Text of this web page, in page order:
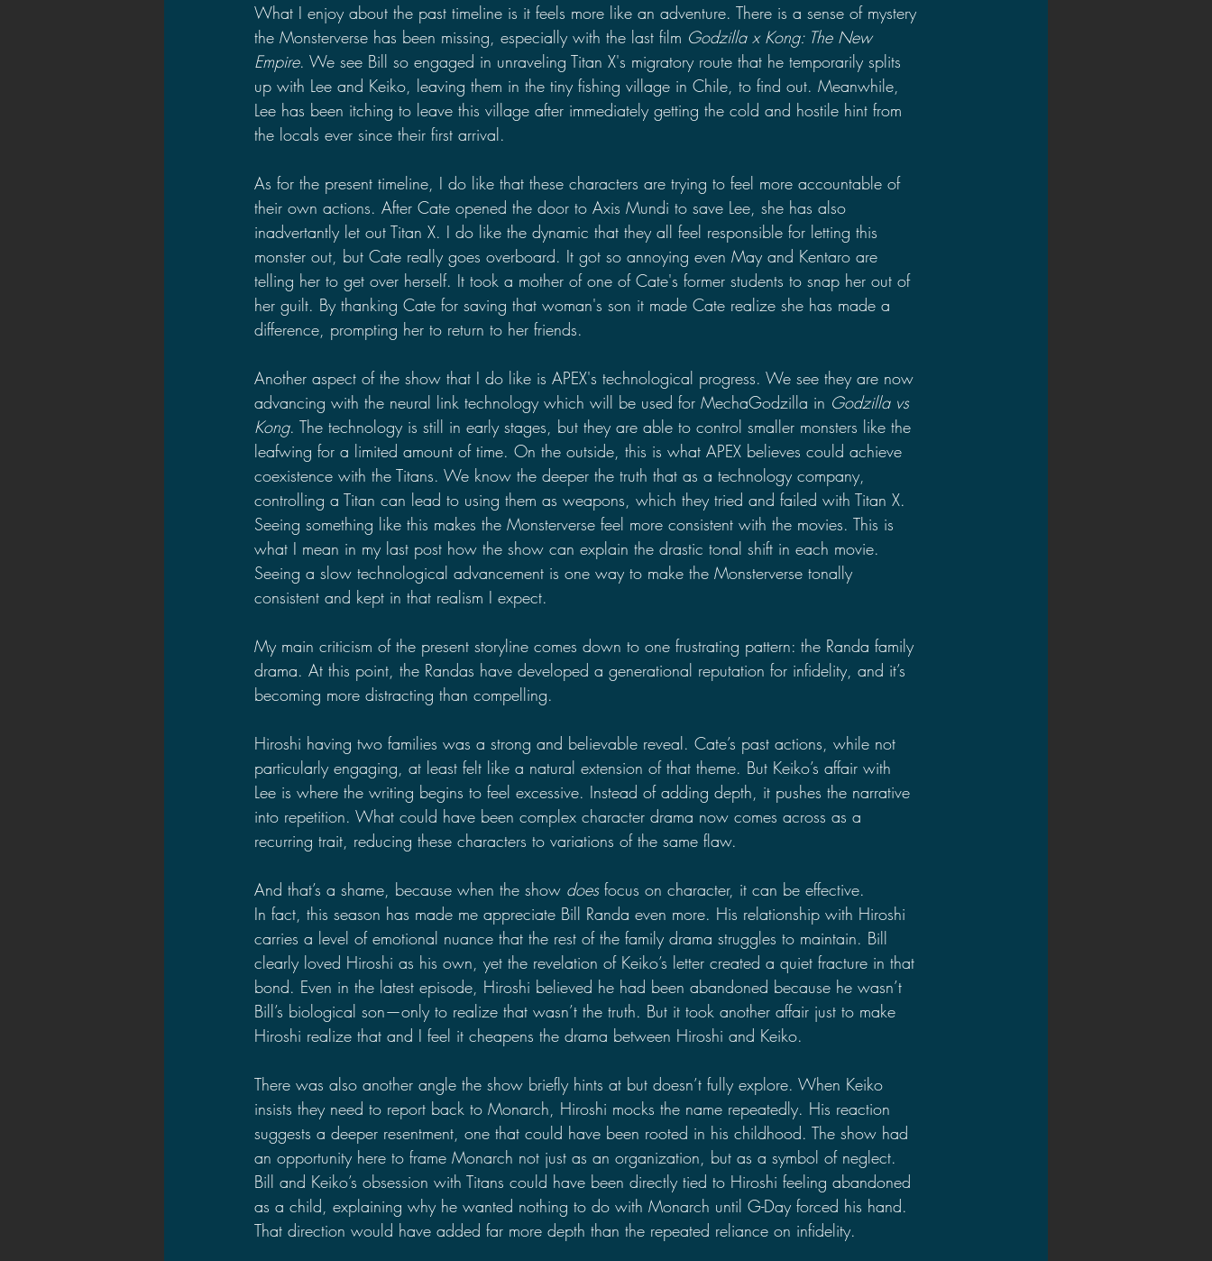
What I enjoy about the past timeline is it feels more like an adventure. There is a sense of mystery
the Monsterverse has been missing, especially with the last film Godzilla x Kong: The New
Empire. We see Bill so engaged in unraveling Titan X's migratory route that he temporarily splits
up with Lee and Keiko, leaving them in the tiny fishing village in Chile, to find out. Meanwhile,
Lee has been itching to leave this village after immediately getting the cold and hostile hint from
the locals ever since their first arrival.
As for the present timeline, I do like that these characters are trying to feel more accountable of
their own actions. After Cate opened the door to Axis Mundi to save Lee, she has also
inadvertantly let out Titan X. I do like the dynamic that they all feel responsible for letting this
monster out, but Cate really goes overboard. It got so annoying even May and Kentaro are
telling her to get over herself. It took a mother of one of Cate's former students to snap her out of
her guilt. By thanking Cate for saving that woman's son it made Cate realize she has made a
difference, prompting her to return to her friends.
Another aspect of the show that I do like is APEX's technological progress. We see they are now
advancing with the neural link technology which will be used for MechaGodzilla in Godzilla vs
Kong. The technology is still in early stages, but they are able to control smaller monsters like the
leafwing for a limited amount of time. On the outside, this is what APEX believes could achieve
coexistence with the Titans. We know the deeper the truth that as a technology company,
controlling a Titan can lead to using them as weapons, which they tried and failed with Titan X.
Seeing something like this makes the Monsterverse feel more consistent with the movies. This is
what I mean in my last post how the show can explain the drastic tonal shift in each movie.
Seeing a slow technological advancement is one way to make the Monsterverse tonally
consistent and kept in that realism I expect.
My main criticism of the present storyline comes down to one frustrating pattern: the Randa family
drama. At this point, the Randas have developed a generational reputation for infidelity, and it’s
becoming more distracting than compelling.
Hiroshi having two families was a strong and believable reveal. Cate’s past actions, while not
particularly engaging, at least felt like a natural extension of that theme. But Keiko’s affair with
Lee is where the writing begins to feel excessive. Instead of adding depth, it pushes the narrative
into repetition. What could have been complex character drama now comes across as a
recurring trait, reducing these characters to variations of the same flaw.
And that’s a shame, because when the show does focus on character, it can be effective.
In fact, this season has made me appreciate Bill Randa even more. His relationship with Hiroshi
carries a level of emotional nuance that the rest of the family drama struggles to maintain. Bill
clearly loved Hiroshi as his own, yet the revelation of Keiko’s letter created a quiet fracture in that
bond. Even in the latest episode, Hiroshi believed he had been abandoned because he wasn’t
Bill’s biological son—only to realize that wasn’t the truth. But it took another affair just to make
Hiroshi realize that and I feel it cheapens the drama between Hiroshi and Keiko.
There was also another angle the show briefly hints at but doesn’t fully explore. When Keiko
insists they need to report back to Monarch, Hiroshi mocks the name repeatedly. His reaction
suggests a deeper resentment, one that could have been rooted in his childhood. The show had
an opportunity here to frame Monarch not just as an organization, but as a symbol of neglect.
Bill and Keiko’s obsession with Titans could have been directly tied to Hiroshi feeling abandoned
as a child, explaining why he wanted nothing to do with Monarch until G-Day forced his hand.
That direction would have added far more depth than the repeated reliance on infidelity.